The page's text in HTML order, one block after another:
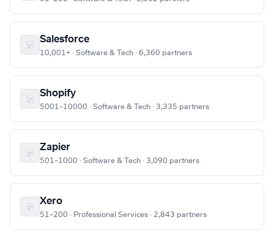
Salesforce
10,001+ · Software & Tech · 6,360 partners
Shopify
5001–10000 · Software & Tech · 3,335 partners
Zapier
501–1000 · Software & Tech · 3,090 partners
Xero
51–200 · Professional Services · 2,843 partners